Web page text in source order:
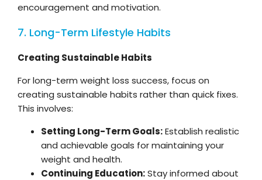
encouragement and motivation.
7. Long-Term Lifestyle Habits
Creating Sustainable Habits
For long-term weight loss success, focus on
creating sustainable habits rather than quick fixes.
This involves:
Setting Long-Term Goals:Establish realistic
and achievable goals for maintaining your
weight and health.
Continuing Education:Stay informed about